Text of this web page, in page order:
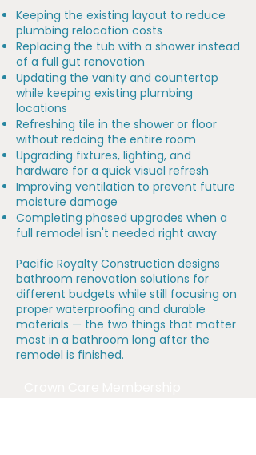
Keeping the existing layout to reduce
plumbing relocation costs
Replacing the tub with a shower instead
of a full gut renovation
Updating the vanity and countertop
while keeping existing plumbing
locations
Refreshing tile in the shower or floor
without redoing the entire room
Upgrading fixtures, lighting, and
hardware for a quick visual refresh
Improving ventilation to prevent future
moisture damage
Completing phased upgrades when a
full remodel isn't needed right away
Pacific Royalty Construction designs
bathroom renovation solutions for
different budgets while still focusing on
proper waterproofing and durable
materials — the two things that matter
most in a bathroom long after the
remodel is finished.